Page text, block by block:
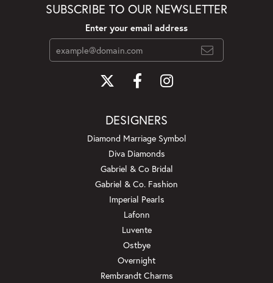
SUBSCRIBE TO OUR NEWSLETTER
Enter your email address
DESIGNERS
Diamond Marriage Symbol
Diva Diamonds
Gabriel & Co Bridal
Gabriel & Co. Fashion
Imperial Pearls
Lafonn
Luvente
Ostbye
Overnight
Rembrandt Charms